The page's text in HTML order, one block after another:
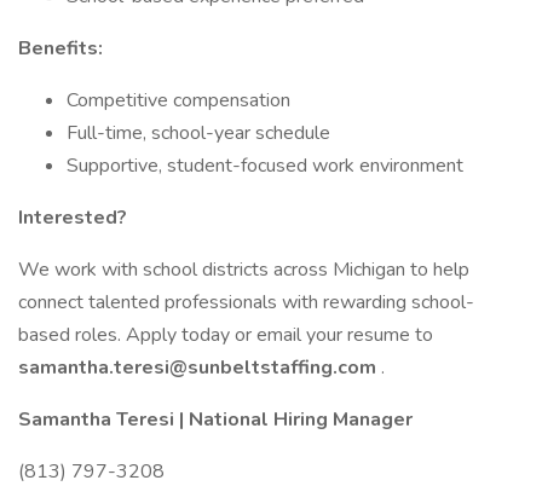
Benefits:
Competitive compensation
Full-time, school-year schedule
Supportive, student-focused work environment
Interested?
We work with school districts across Michigan to help
connect talented professionals with rewarding school-
based roles. Apply today or email your resume to
samantha.teresi@sunbeltstaffing.com .
Samantha Teresi | National Hiring Manager
(813) 797-3208